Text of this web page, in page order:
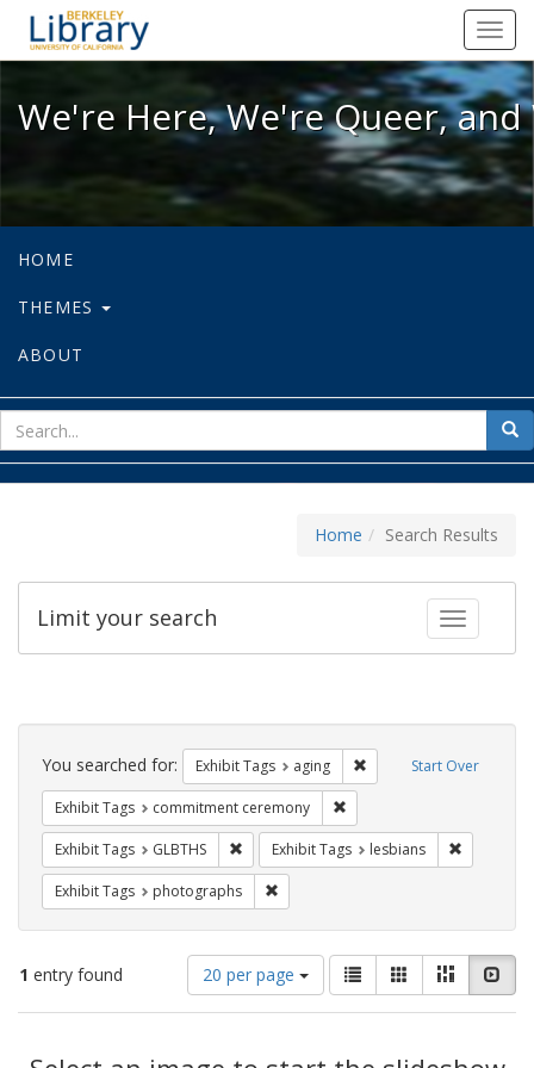
We're Here, We're Queer, and
We're Here, We're Queer,
HOME
THEMES
ABOUT
for
Home Search Results
Toggle
Limit your search
Search
Constraints Start Over
You searched for: Exhibit Tags aging Remove constraint
Exhibit Tags commitment ceremony
Exhibit Tags GLBTHS Remove constraint Exhibit Tags: GLBTHS
Exhibit Tags lesbians
Exhibit Tags photographs
1 entry found
Number
of
results
display
20 per page
View
results
as:
List GalleryMasonry